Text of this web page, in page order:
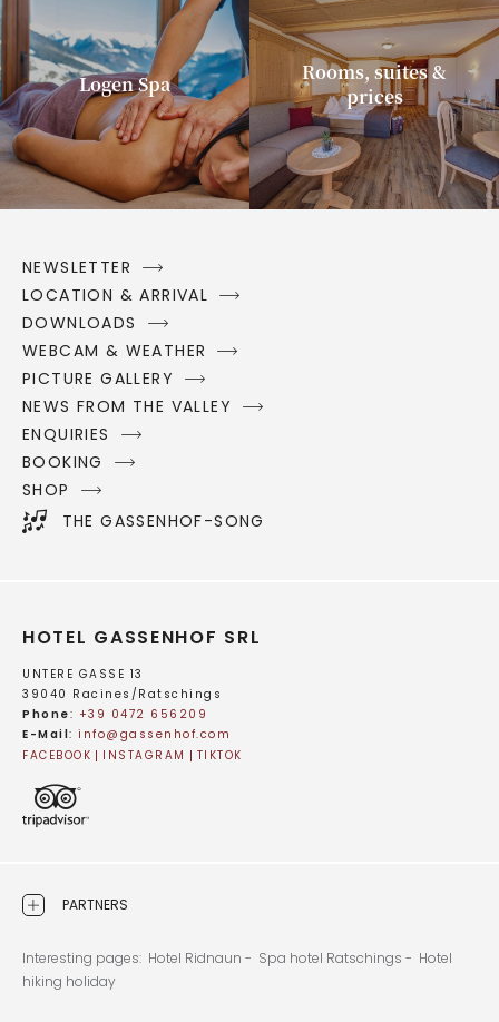
Logen Spa
Rooms, suites &
prices
NEWSLETTER
LOCATION & ARRIVAL
DOWNLOADS
WEBCAM & WEATHER
PICTURE GALLERY
NEWS FROM THE VALLEY
ENQUIRIES
BOOKING
SHOP
THE GASSENHOF-SONG
HOTEL GASSENHOF SRL
UNTERE GASSE 13
39040 Racines/Ratschings
Phone: +39 0472 656209
E-Mail: info@ gassenhof.com
FACEBOOK
INSTAGRAM TIKTOK
PARTNERS
Interesting pages: Hotel Ridnaun - Spa hotel Ratschings - Hotel
hiking holiday